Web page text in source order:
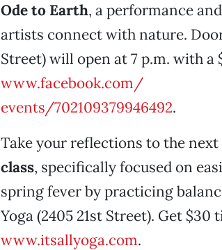
Ode to Earth, a performance
artists connect with nature.
Street) will open at 7 p.m. with a
www.facebook.com/
events/702109379946492.
Take your reflections to the
class, specifically focused on
spring fever by practicing
Yoga (2405 21st Street). Get
www.itsallyoga.com.